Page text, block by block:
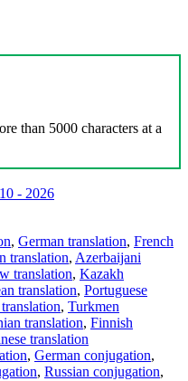
than 5000 characters at a
- 2026
, German translation, French
translation, Azerbaijani
translation, Kazakh
translation, Portuguese
, Turkmen
translation, Finnish
translation
, German conjugation,
, Russian conjugation,